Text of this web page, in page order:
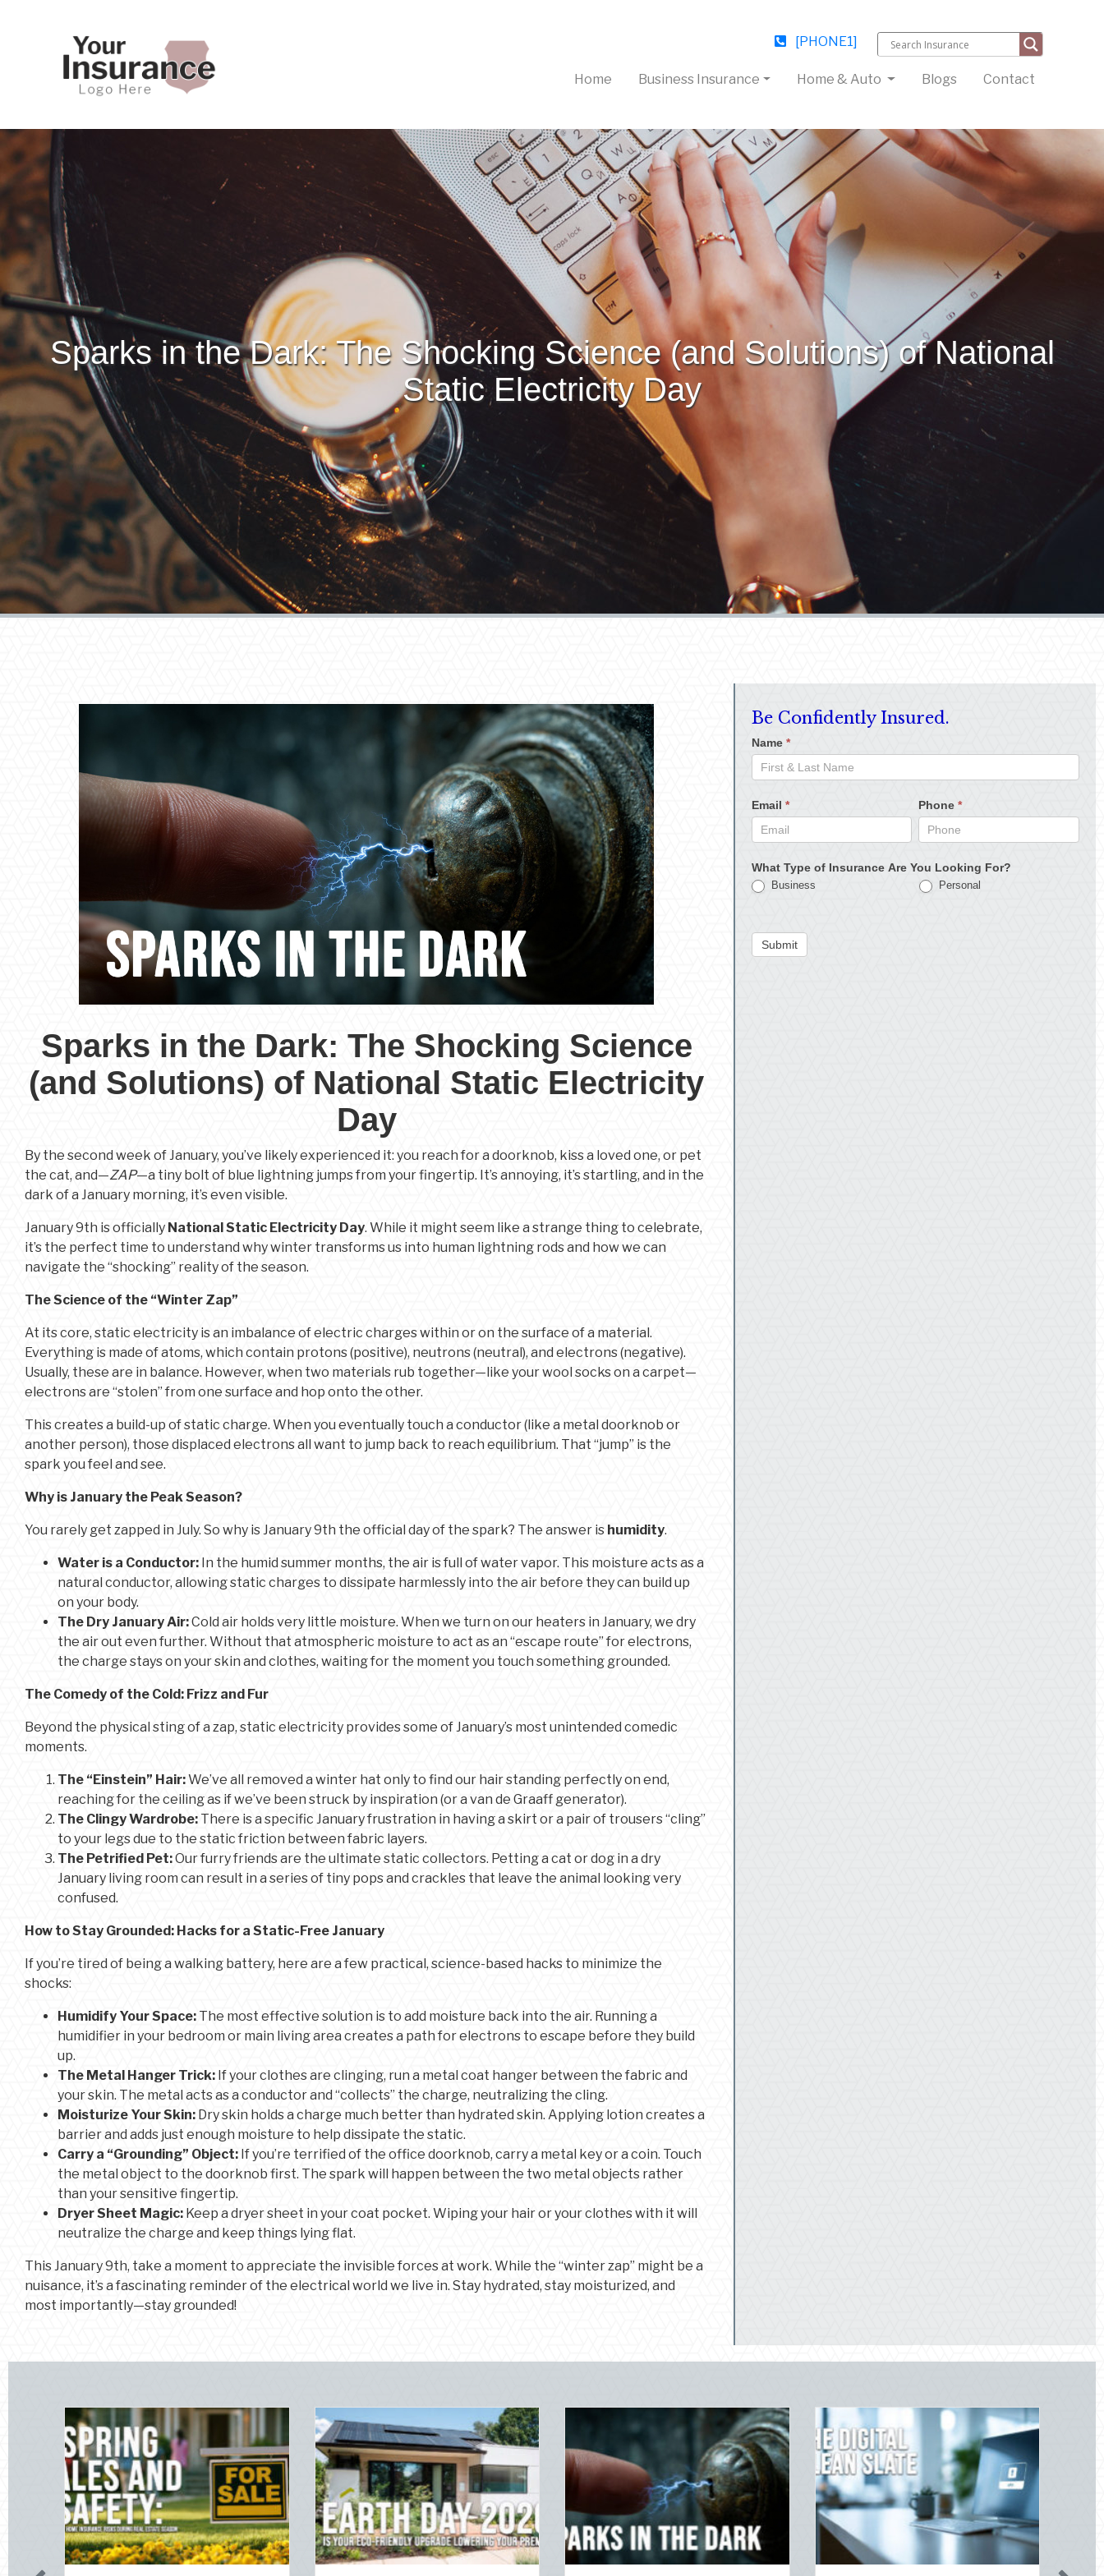
[PHONE1]
Home(current)Business Insurance Home & Auto Blogs Contact
Sparks in the Dark: The Shocking Science (and Solutions) of National
Static Electricity Day
Sparks in the Dark: The Shocking Science
(and Solutions) of National Static Electricity
Day
By the second week of January, you’ve likely experienced it: you reach for a doorknob, kiss a loved one, or pet
the cat, and—ZAP—a tiny bolt of blue lightning jumps from your fingertip. It’s annoying, it’s startling, and in the
dark of a January morning, it’s even visible.
January 9th is officially National Static Electricity Day. While it might seem like a strange thing to celebrate,
it’s the perfect time to understand why winter transforms us into human lightning rods and how we can
navigate the “shocking” reality of the season.
The Science of the “Winter Zap”
At its core, static electricity is an imbalance of electric charges within or on the surface of a material.
Everything is made of atoms, which contain protons (positive), neutrons (neutral), and electrons (negative).
Usually, these are in balance. However, when two materials rub together—like your wool socks on a carpet—
electrons are “stolen” from one surface and hop onto the other.
This creates a build-up of static charge. When you eventually touch a conductor (like a metal doorknob or
another person), those displaced electrons all want to jump back to reach equilibrium. That “jump” is the
spark you feel and see.
Why is January the Peak Season?
You rarely get zapped in July. So why is January 9th the official day of the spark? The answer is humidity.
Water is a Conductor: In the humid summer months, the air is full of water vapor. This moisture acts as a
natural conductor, allowing static charges to dissipate harmlessly into the air before they can build up
on your body.
The Dry January Air:Cold air holds very little moisture. When we turn on our heaters in January, we dry
the air out even further. Without that atmospheric moisture to act as an “escape route” for electrons,
the charge stays on your skin and clothes, waiting for the moment you touch something grounded.
The Comedy of the Cold: Frizz and Fur
Beyond the physical sting of a zap, static electricity provides some of January’s most unintended comedic
moments.
The “Einstein” Hair:We’ve all removed a winter hat only to find our hair standing perfectly on end,
reaching for the ceiling as if we’ve been struck by inspiration (or a van de Graaff generator).
The Clingy Wardrobe: There is a specific January frustration in having a skirt or a pair of trousers “cling”
to your legs due to the static friction between fabric layers.
The Petrified Pet:Our furry friends are the ultimate static collectors. Petting a cat or dog in a dry
January living room can result in a series of tiny pops and crackles that leave the animal looking very
confused.
How to Stay Grounded: Hacks for a Static-Free January
If you’re tired of being a walking battery, here are a few practical, science-based hacks to minimize the
shocks:
Humidify Your Space: The most effective solution is to add moisture back into the air. Running a
humidifier in your bedroom or main living area creates a path for electrons to escape before they build
up.
The Metal Hanger Trick: If your clothes are clinging, run a metal coat hanger between the fabric and
your skin. The metal acts as a conductor and “collects” the charge, neutralizing the cling.
Moisturize Your Skin: Dry skin holds a charge much better than hydrated skin. Applying lotion creates a
barrier and adds just enough moisture to help dissipate the static.
Carry a “Grounding” Object: If you’re terrified of the office doorknob, carry a metal key or a coin. Touch
the metal object to the doorknob first. The spark will happen between the two metal objects rather
than your sensitive fingertip.
Dryer Sheet Magic: Keep a dryer sheet in your coat pocket. Wiping your hair or your clothes with it will
neutralize the charge and keep things lying flat.
This January 9th, take a moment to appreciate the invisible forces at work. While the “winter zap” might be a
nuisance, it’s a fascinating reminder of the electrical world we live in. Stay hydrated, stay moisturized, and
most importantly—stay grounded!
Be Confidently Insured.
Name *
Email * Phone*
What Type of Insurance Are You Looking For?
Business Personal
Submit